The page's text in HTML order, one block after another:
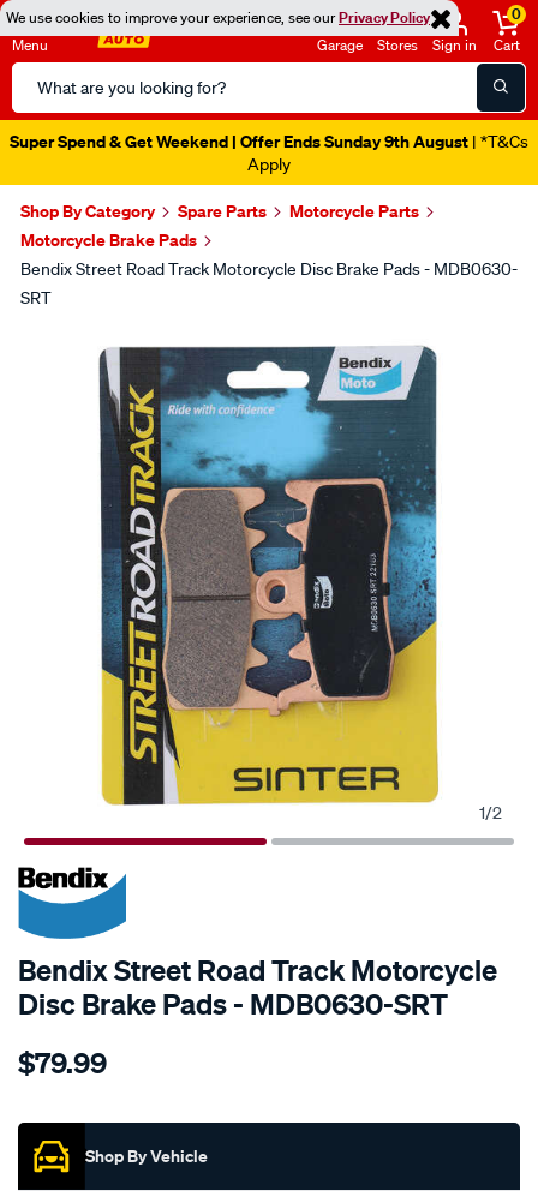
We use cookies to improve your experience, see ourPrivacy Policy
Menu
Search
Catalog
Garage Stores Sign in
0
Cart
Super Spend & Get Weekend | Offer Ends Sunday 9th August | *T&Cs
Apply
Shop By Category Spare Parts
Motorcycle Parts
Motorcycle Brake Pads
Bendix Street Road Track Motorcycle Disc Brake Pads - MDB0630-
SRT
Images
1/2
Bendix Street Road Track Motorcycle
Disc Brake Pads - MDB0630-SRT
Details
bendix-
road-
track-
motorcycle-
$79.99
Promotions
Shop By Vehicle